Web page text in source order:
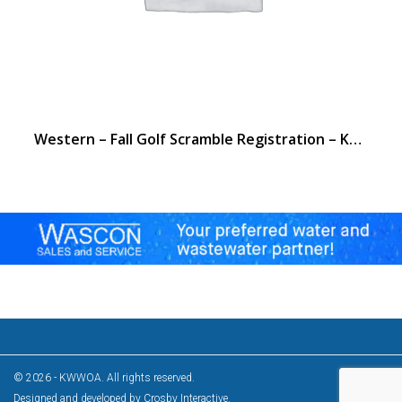
Western – Fall Golf Scramble Registration – Kentucky Dam
© 2026 - KWWOA. All rights reserved.
Designed and developed by Crosby Interactive.